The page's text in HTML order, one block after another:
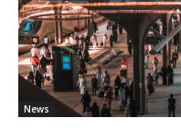
News